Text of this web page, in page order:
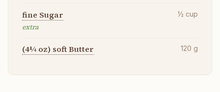
fine Sugar
extra
½ cup
(4¼ oz) soft Butter 120 g